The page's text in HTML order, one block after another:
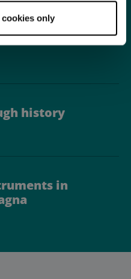
cookies only
history
in